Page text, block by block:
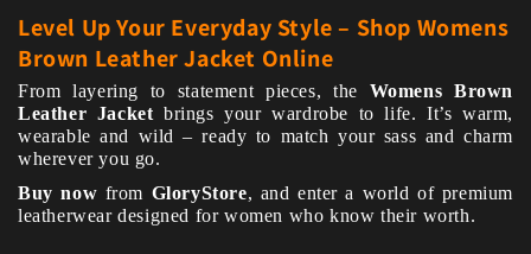
Level Up Your Everyday Style – Shop Womens
Brown Leather Jacket Online
From layering to statement pieces, the Womens Brown
Leather Jacket brings your wardrobe to life. It’s warm,
wearable and wild – ready to match your sass and charm
wherever you go.
Buy now from GloryStore, and enter a world of premium
leatherwear designed for women who know their worth.